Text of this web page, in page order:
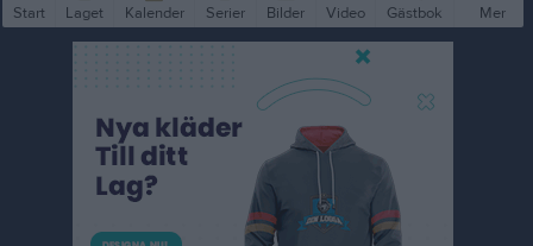
Start Laget Kalender Serier Bilder Video Gästbok Mer